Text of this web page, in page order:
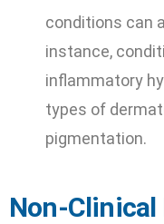
conditions can
instance,
inflammatory
types of
pigmentation.
Non-Clinical